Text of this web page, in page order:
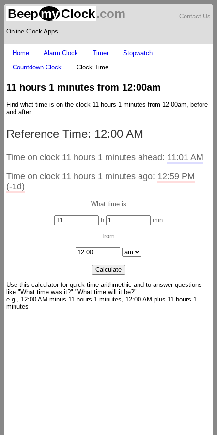
Beepmy Clock.com
Online Clock Apps
Contact Us
Home Alarm Clock Timer
Stopwatch
Countdown Clock
Clock Time
11 hours 1 minutes from 12:00am
Find what time is on the clock 11 hours 1 minutes from 12:00am, before
and after.
Reference Time: 12:00 AM
Time on clock 11 hours 1 minutes ahead: 11:01 AM
Time on clock 11 hours 1 minutes ago: 12:59 PM
(-1d)
What time is
h min
from
Use this calculator for quick time arithmethic and to answer questions
like "What time was it?" "What time will it be?"
e.g., 12:00 AM minus 11 hours 1 minutes, 12:00 AM plus 11 hours 1
minutes